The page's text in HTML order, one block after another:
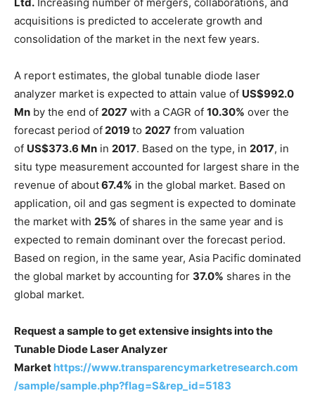
acquisitions is predicted to accelerate growth and
consolidation of the market in the next few years.
A report estimates, the global tunable diode laser
analyzer market is expected to attain value of US$992.0
Mn by the end of 2027 with a CAGR of 10.30% over the
forecast period of 2019to 2027 from valuation
of US$373.6 Mn in 2017. Based on the type, in 2017, in
situ type measurement accounted for largest share in the
revenue of about67.4% in the global market. Based on
application, oil and gas segment is expected to dominate
the market with 25% of shares in the same year and is
expected to remain dominant over the forecast period.
Based on region, in the same year, Asia Pacific dominated
the global market by accounting for 37.0% shares in the
global market.
Request a sample to get extensive insights into the
Tunable Diode Laser Analyzer
Market https://www.transparencymarketresearch.com
/sample/sample.php?flag=S&rep_id=5183